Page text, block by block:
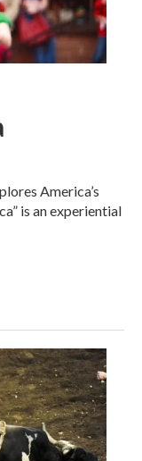
America’s
is an experiential